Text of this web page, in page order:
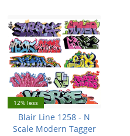
12% less
Blair Line 1258 - N
Scale Modern Tagger